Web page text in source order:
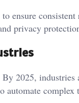
ensure
privacy
2025,
complex